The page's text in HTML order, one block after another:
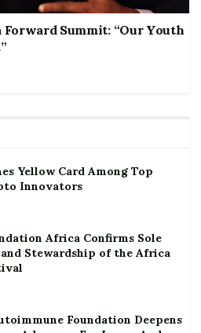
Summit: “Our Youth
Yellow Card Among Top
Innovators
Africa Confirms Sole
Stewardship of the Africa
Foundation Deepens